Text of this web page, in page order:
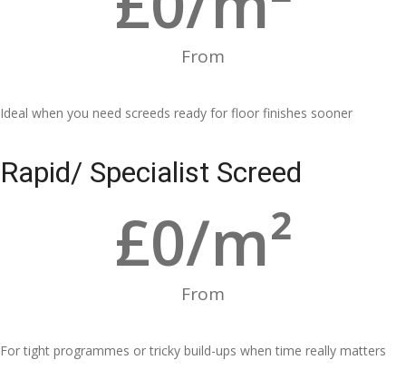
From
Ideal when you need screeds ready for floor finishes sooner
Rapid/ Specialist Screed
From
£0/m²
For tight programmes or tricky build-ups when time really matters